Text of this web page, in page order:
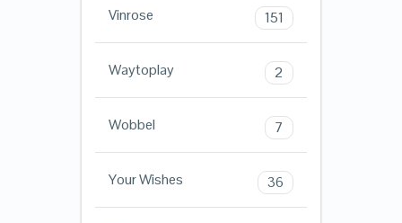
Vinrose 151
Waytoplay 2
Wobbel 7
Your Wishes 36